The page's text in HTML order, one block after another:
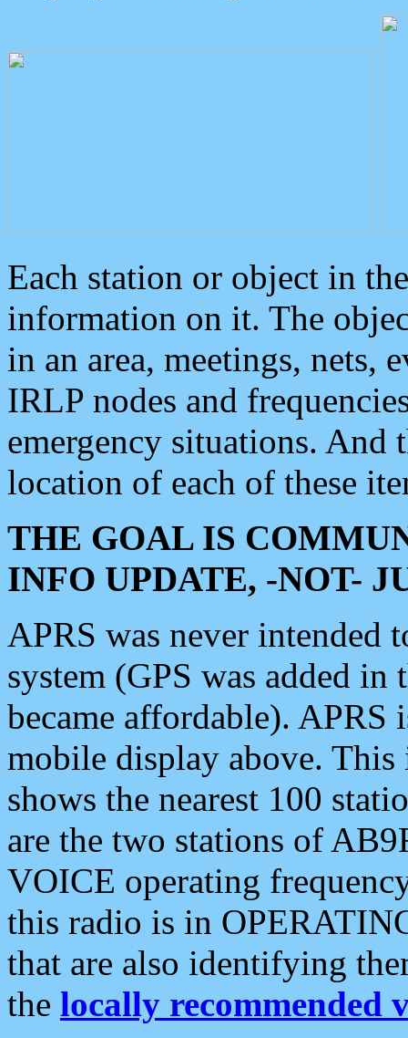
Each station or object in
information on it. The
in an area, meetings, nets,
IRLP nodes and
emergency situations. And
location of each of these
THE GOAL IS
INFO UPDATE, -NOT-
APRS was never intended
system (GPS was added
became affordable). APRS
mobile display above.
shows the nearest 100
are the two stations of
VOICE operating
this radio is in
that are also identifying
the locally recommended